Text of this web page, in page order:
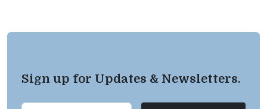
Sign up for Updates & Newsletters.